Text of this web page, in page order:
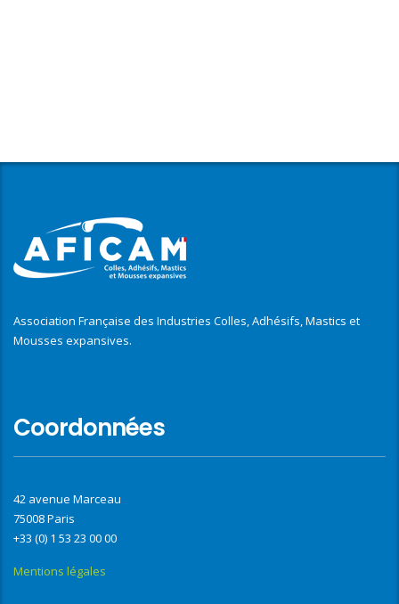
Association Française des Industries Colles, Adhésifs, Mastics et
Mousses expansives.
Coordonnées
42 avenue Marceau
75008 Paris
+33 (0) 1 53 23 00 00
Mentions légales